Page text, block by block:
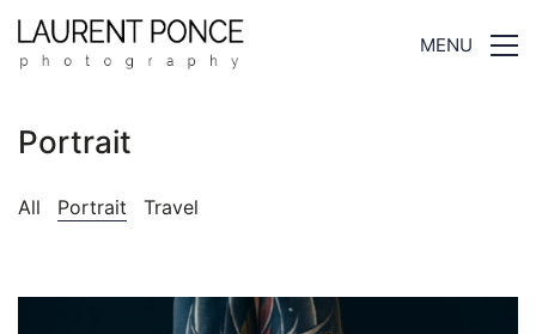
MENU
Portrait
All Portrait Travel